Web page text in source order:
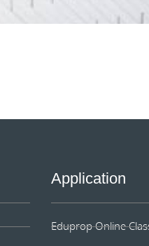
Application
Eduprop Online